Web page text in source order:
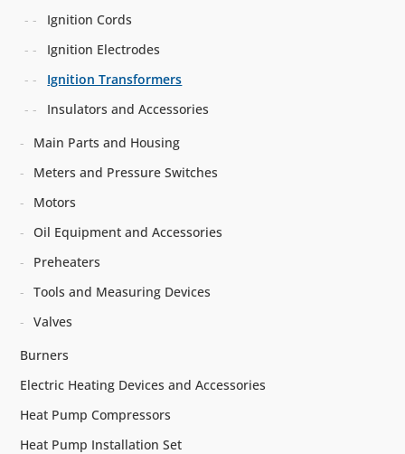
Ignition Cords
Ignition Electrodes
Ignition Transformers
Insulators and Accessories
Main Parts and Housing
Meters and Pressure Switches
Motors
Oil Equipment and Accessories
Preheaters
Tools and Measuring Devices
Valves
Burners
Electric Heating Devices and Accessories
Heat Pump Compressors
Heat Pump Installation Set